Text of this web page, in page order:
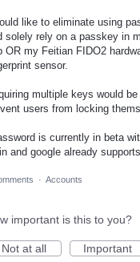
like to eliminate using
solely rely on a passkey in
OR my Feitian FIDO2
sensor.
multiple keys would
users from locking
is currently in beta
and google already
· Accounts
important is this to you?
Not at all
Important